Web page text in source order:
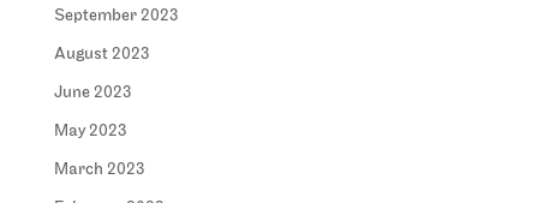
September 2023
August 2023
June 2023
May 2023
March 2023